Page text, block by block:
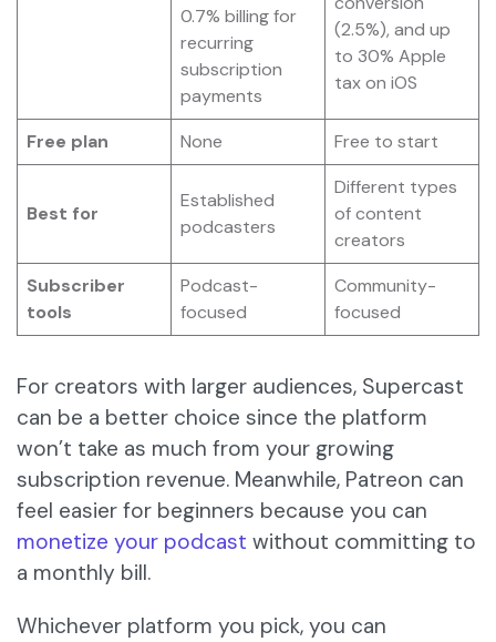
0.7% billing for
recurring
subscription
payments
(2.5%), and up
to 30% Apple
tax on iOS
Free plan None Free to start
Best for
Established
podcasters
Different types
of content
creators
Subscriber
tools
Podcast-
focused
Community-
focused
For creators with larger audiences, Supercast
can be a better choice since the platform
won’t take as much from your growing
subscription revenue. Meanwhile, Patreon can
feel easier for beginners because you can
monetize your podcast without committing to
a monthly bill.
Whichever platform you pick, you can